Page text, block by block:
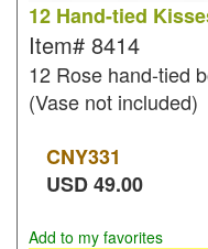
12 Hand-tied
Item# 8414
12 Rose hand-tied
(Vase not included)
CNY331
USD49.00
Add to my favorites